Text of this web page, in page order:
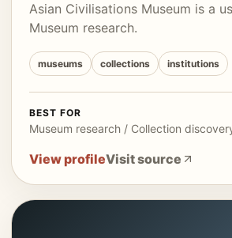
Asian Civilisations Museum is a
Museum research.
museums collections institutions
BEST FOR
Museum research / Collection
View profileVisit source